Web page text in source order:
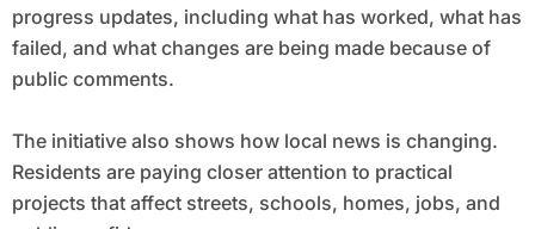
progress updates, including what has worked, what has
failed, and what changes are being made because of
public comments.
The initiative also shows how local news is changing.
Residents are paying closer attention to practical
projects that affect streets, schools, homes, jobs, and